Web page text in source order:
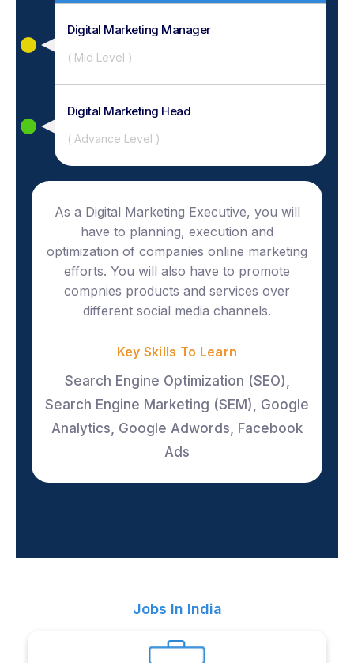
Digital Marketing Manager
( Mid Level )
Digital Marketing Head
( Advance Level )
As a Digital Marketing Executive, you will
have to planning, execution and
optimization of companies online marketing
efforts. You will also have to promote
compnies products and services over
different social media channels.
Key Skills To Learn
Search Engine Optimization (SEO),
Search Engine Marketing (SEM), Google
Analytics, Google Adwords, Facebook
Ads
Jobs In India